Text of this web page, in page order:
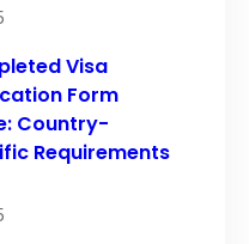
Visa
Form
Country-
Requirements